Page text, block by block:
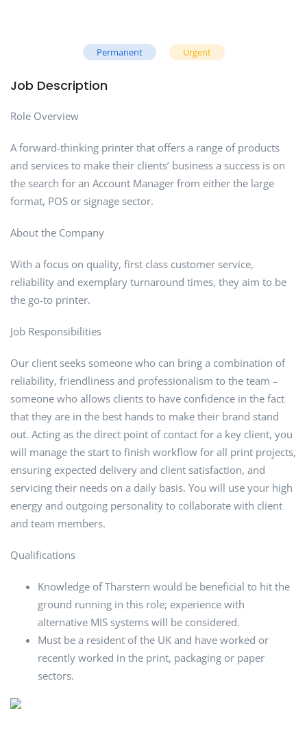
Permanent Urgent
Job Description
Role Overview
A forward-thinking printer that offers a range of products
and services to make their clients’ business a success is on
the search for an Account Manager from either the large
format, POS or signage sector.
About the Company
With a focus on quality, first class customer service,
reliability and exemplary turnaround times, they aim to be
the go-to printer.
Job Responsibilities
Our client seeks someone who can bring a combination of
reliability, friendliness and professionalism to the team –
someone who allows clients to have confidence in the fact
that they are in the best hands to make their brand stand
out. Acting as the direct point of contact for a key client, you
will manage the start to finish workflow for all print projects,
ensuring expected delivery and client satisfaction, and
servicing their needs on a daily basis. You will use your high
energy and outgoing personality to collaborate with client
and team members.
Qualifications
Knowledge of Tharstern would be beneficial to hit the
ground running in this role; experience with
alternative MIS systems will be considered.
Must be a resident of the UK and have worked or
recently worked in the print, packaging or paper
sectors.